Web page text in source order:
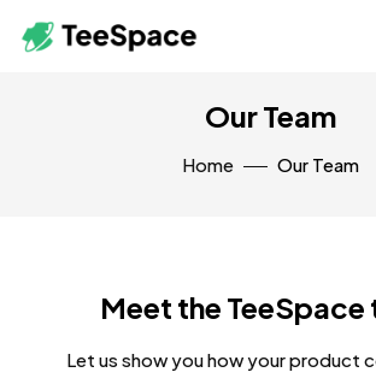
Our Team
Home Our Team
Meet the TeeSpace
Let us show you how your product